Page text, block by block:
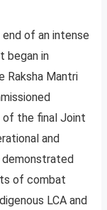
of an intense
began in
Raksha Mantri
of the final Joint
and
demonstrated
of combat
LCA and